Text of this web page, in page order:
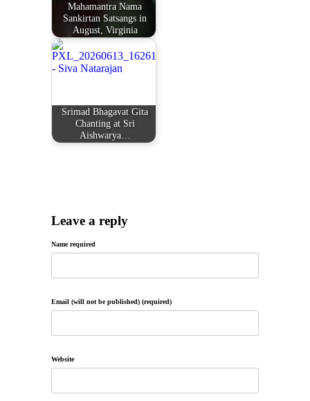
Mahamantra Nama
Sankirtan Satsangs in
August, Virginia
Srimad Bhagavat Gita
Chanting at Sri
Aishwarya…
Leave a reply
Name required
Email (will not be published) (required)
Website